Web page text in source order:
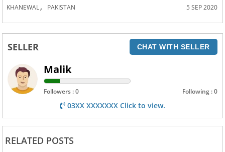
KHANEWAL, PAKISTAN 5 SEP 2020
SELLER CHAT WITH SELLER
Malik
Followers : 0 Following : 0
03XX XXXXXXX Click to view.
RELATED POSTS